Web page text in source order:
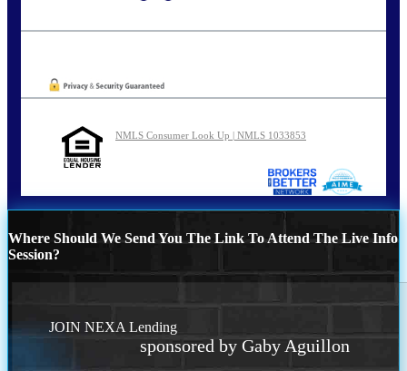
NMLS Consumer Look Up | NMLS 1033853
Where Should We Send You The Link To Attend The Live Info
Session?
JOIN NEXA Lending
sponsored by Gaby Aguillon